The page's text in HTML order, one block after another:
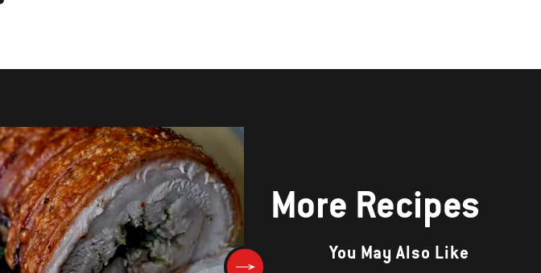
More Recipes
You May Also Like